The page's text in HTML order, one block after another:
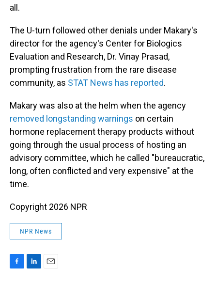
all.
The U-turn followed other denials under Makary's
director for the agency's Center for Biologics
Evaluation and Research, Dr. Vinay Prasad,
prompting frustration from the rare disease
community, as STAT News has reported.
Makary was also at the helm when the agency
removed longstanding warnings on certain
hormone replacement therapy products without
going through the usual process of hosting an
advisory committee, which he called "bureaucratic,
long, often conflicted and very expensive" at the
time.
Copyright 2026 NPR
NPR News